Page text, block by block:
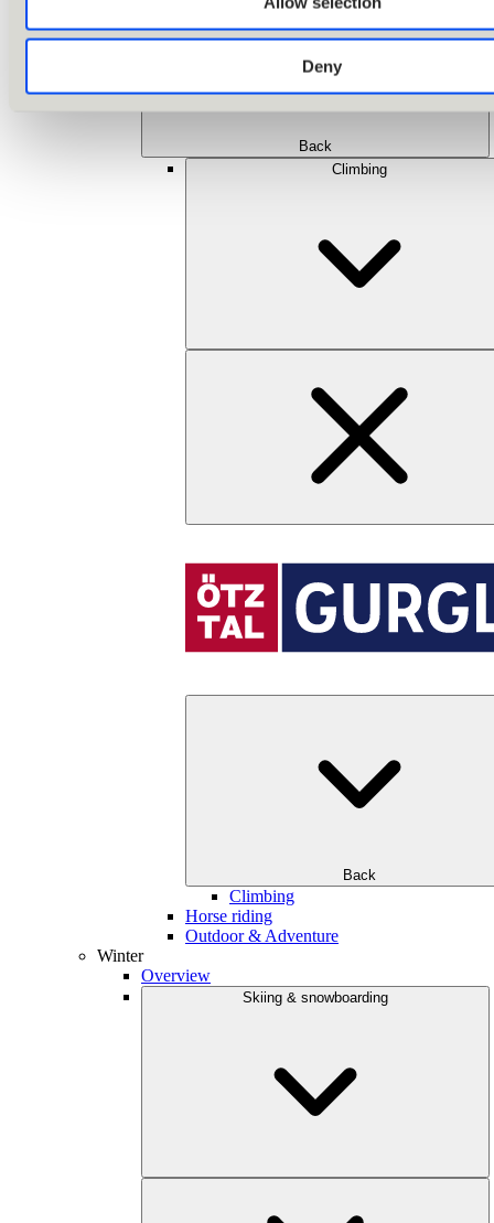
Deny
Back
Climbing
Back
Climbing
Horse riding
Outdoor & Adventure
Winter
Overview
Skiing & snowboarding